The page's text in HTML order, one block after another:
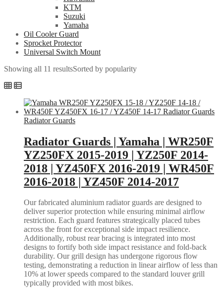
KTM
Suzuki
Yamaha
Oil Cooler Guard
Sprocket Protector
Universal Switch Mount
Showing all 11 resultsSorted by popularity
Radiator Guards
Radiator Guards | Yamaha | WR250F
YZ250FX 2015-2019 | YZ250F 2014-
2018 | YZ450FX 2016-2019 | WR450F
2016-2018 | YZ450F 2014-2017
Our fabricated aluminium radiator guards are designed to
deliver superior protection while ensuring minimal airflow
restriction. Each guard features strategically placed tubes
across the front for exceptional side impact resilience.
Additionally, robust rear bracing is integrated into most
designs to fortify both side impact resistance and fold-back
durability. Our grill design has undergone rigorous flow
testing, demonstrating a reduction in linear airflow of less than
10% at lower speeds compared to the standard louver grill
typically provided with most bikes.